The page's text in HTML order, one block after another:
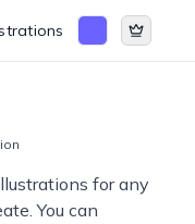
for any
You can